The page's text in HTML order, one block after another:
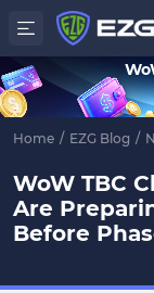
Home / EZG Blog /
WoW TBC
Are
Before